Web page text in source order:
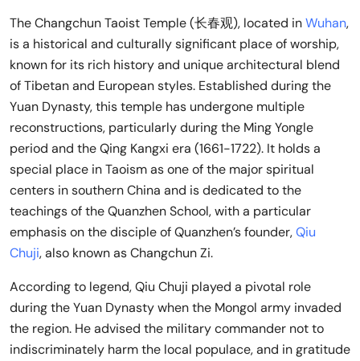
The Changchun Taoist Temple (长春观), located inWuhan,
is a historical and culturally significant place of worship,
known for its rich history and unique architectural blend
of Tibetan and European styles. Established during the
Yuan Dynasty, this temple has undergone multiple
reconstructions, particularly during the Ming Yongle
period and the Qing Kangxi era (1661-1722). It holds a
special place in Taoism as one of the major spiritual
centers in southern China and is dedicated to the
teachings of the Quanzhen School, with a particular
emphasis on the disciple of Quanzhen’s founder,Qiu
Chuji, also known as Changchun Zi.
According to legend, Qiu Chuji played a pivotal role
during the Yuan Dynasty when the Mongol army invaded
the region. He advised the military commander not to
indiscriminately harm the local populace, and in gratitude